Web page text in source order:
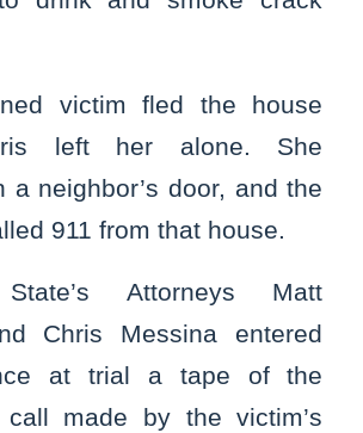
victim fled the house
left her alone. She
a neighbor’s door, and the
911 from that house.
Attorneys Matt
Chris Messina entered
at trial a tape of the
made by the victim’s